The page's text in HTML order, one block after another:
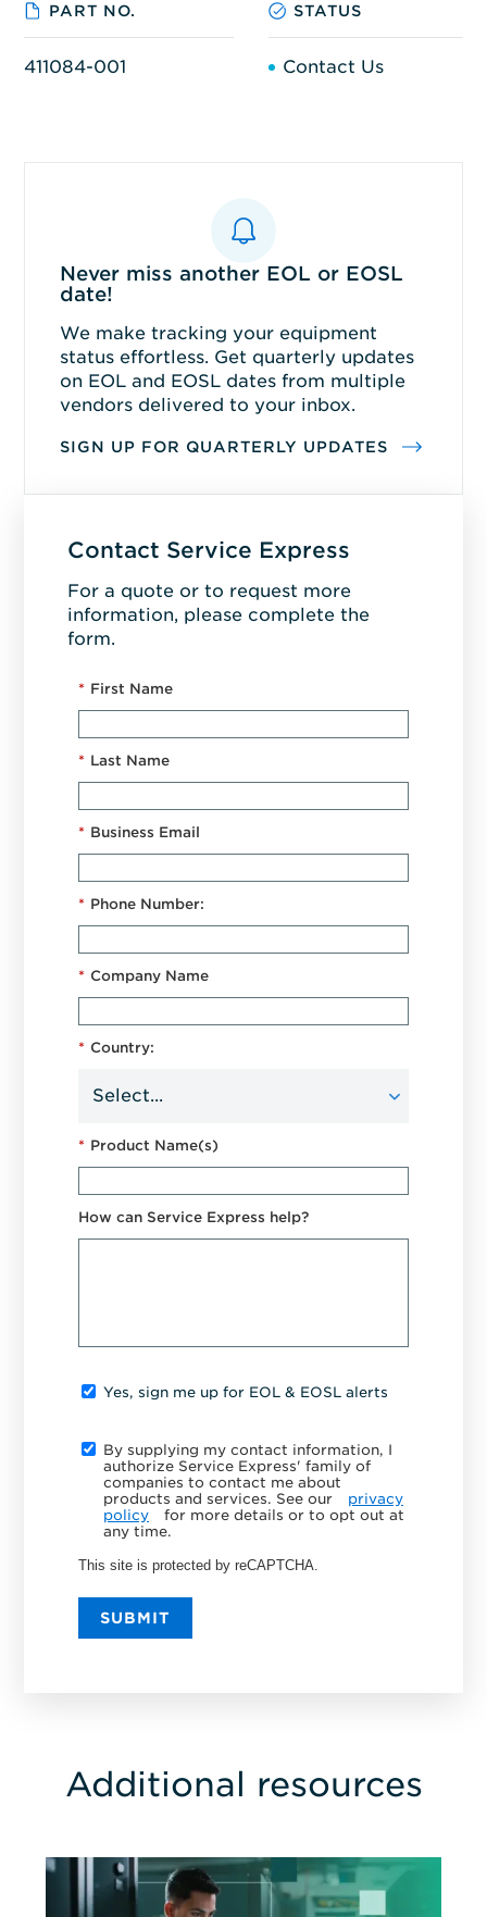
PART NO. STATUS
411084-001 Contact Us
Never miss another EOL or EOSL
date!
We make tracking your equipment
status effortless. Get quarterly updates
on EOL and EOSL dates from multiple
vendors delivered to your inbox.
SIGN UP FOR QUARTERLY UPDATES
Contact Service Express
For a quote or to request more
information, please complete the
form.
* First Name
* Last Name
* Business Email
* Phone Number:
* Company Name
* Country:
* Product Name(s)
How can Service Express help?
Yes, sign me up for EOL & EOSL alerts
By supplying my contact information, I
authorize Service Express' family of
companies to contact me about
products and services. See our
privacy
policy
for more details or to opt out at
any time.
This site is protected by reCAPTCHA.
SUBMIT
Additional resources